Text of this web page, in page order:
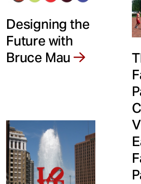
Designing the
Future with
Bruce Mau